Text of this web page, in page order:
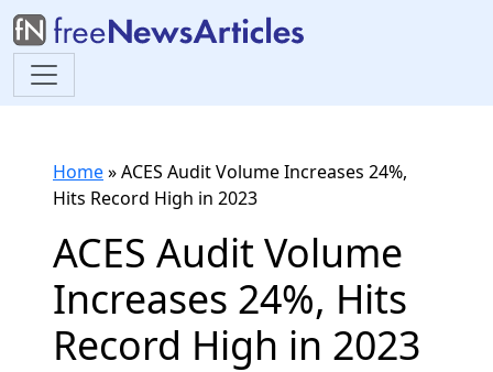
Home»ACES Audit Volume Increases 24%,
Hits Record High in 2023
ACES Audit Volume
Increases 24%, Hits
Record High in 2023